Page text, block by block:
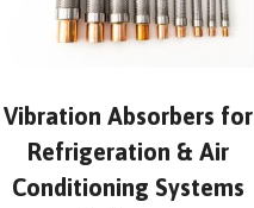
Vibration Absorbers for
Refrigeration & Air
Conditioning Systems